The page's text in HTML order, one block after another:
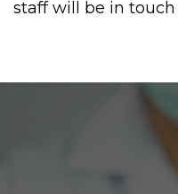
staff will be in